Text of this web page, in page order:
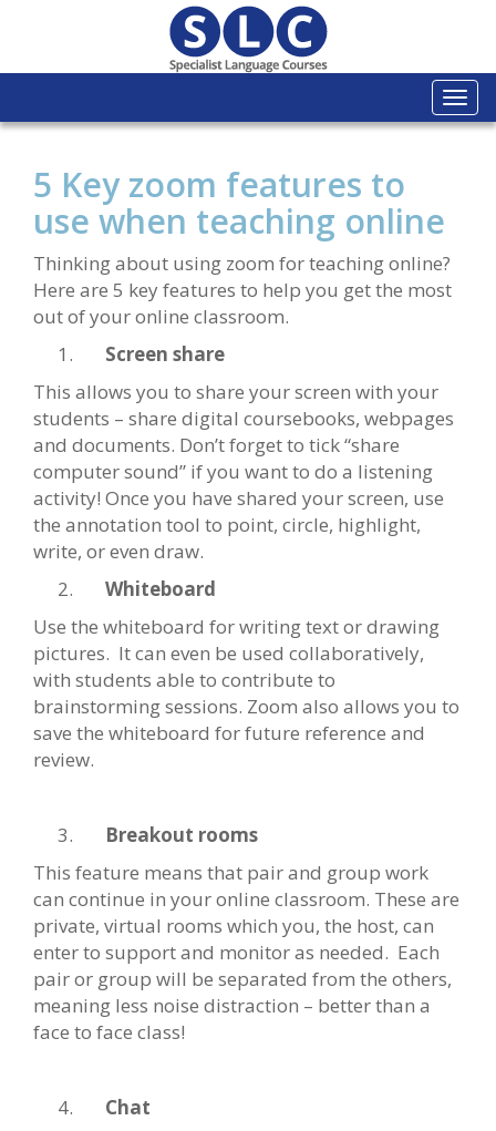
5 Key zoom features to
use when teaching online
Thinking about using zoom for teaching online?
Here are 5 key features to help you get the most
out of your online classroom.
Screen share
This allows you to share your screen with your
students – share digital coursebooks, webpages
and documents. Don’t forget to tick “share
computer sound” if you want to do a listening
activity! Once you have shared your screen, use
the annotation tool to point, circle, highlight,
write, or even draw.
Whiteboard
Use the whiteboard for writing text or drawing
pictures. It can even be used collaboratively,
with students able to contribute to
brainstorming sessions. Zoom also allows you to
save the whiteboard for future reference and
review.
Breakout rooms
This feature means that pair and group work
can continue in your online classroom. These are
private, virtual rooms which you, the host, can
enter to support and monitor as needed. Each
pair or group will be separated from the others,
meaning less noise distraction – better than a
face to face class!
Chat